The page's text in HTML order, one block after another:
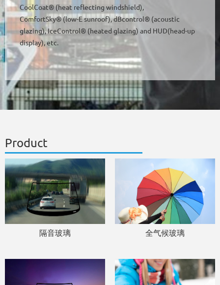
CoolCoat® (heat reflecting windshield),
ComfortSky® (low-E sunroof), dBcontrol® (acoustic
glazing), IceControl® (heated glazing) and HUD(head-up
display), etc.
Product
隔音玻璃 全气候玻璃